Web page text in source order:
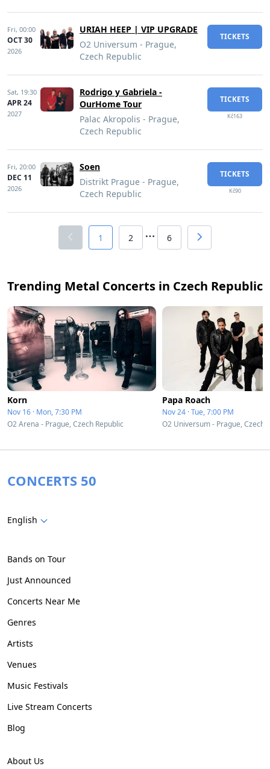
Fri, 00:00
OCT 30
2026
URIAH HEEP | VIP UPGRADE
O2 Universum - Prague,
Czech Republic
TICKETS
Sat, 19:30
APR 24
2027
Rodrigo y Gabriela -
OurHome Tour
Palac Akropolis - Prague,
Czech Republic
TICKETS
Kč163
Fri, 20:00
DEC 11
2026
Soen
Distrikt Prague - Prague,
Czech Republic
TICKETS
Kč90
1 2 6
Trending Metal Concerts in Czech Republic
Korn
Nov 16 · Mon, 7:30 PM
O2 Arena - Prague, Czech Republic
Papa Roach
Nov 24 · Tue, 7:00 PM
O2 Universum - Prague, Czech
CONCERTS 50
English
Bands on Tour
Just Announced
Concerts Near Me
Genres
Artists
Venues
Music Festivals
Live Stream Concerts
Blog
About Us